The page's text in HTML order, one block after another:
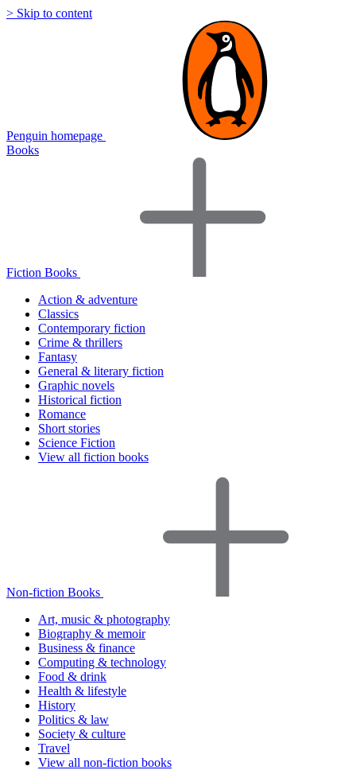
> Skip to content
Penguin homepage
Books
Fiction Books
Action & adventure
Classics
Contemporary fiction
Crime & thrillers
Fantasy
General & literary fiction
Graphic novels
Historical fiction
Romance
Short stories
Science Fiction
View all fiction books
Non-fiction Books
Art, music & photography
Biography & memoir
Business & finance
Computing & technology
Food & drink
Health & lifestyle
History
Politics & law
Society & culture
Travel
View all non-fiction books